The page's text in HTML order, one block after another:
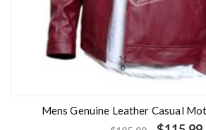
Mens Genuine Leather Casual